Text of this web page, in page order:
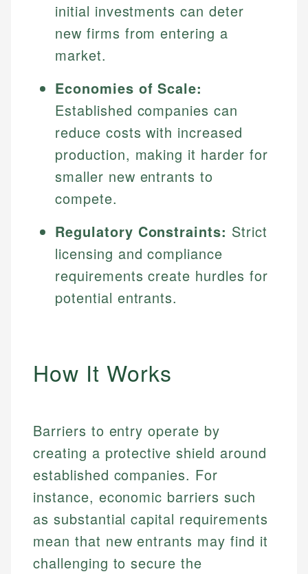
initial investments can deter
new firms from entering a
market.
Economies of Scale:
Established companies can
reduce costs with increased
production, making it harder for
smaller new entrants to
compete.
Regulatory Constraints: Strict
licensing and compliance
requirements create hurdles for
potential entrants.
How It Works
Barriers to entry operate by
creating a protective shield around
established companies. For
instance, economic barriers such
as substantial capital requirements
mean that new entrants may find it
challenging to secure the